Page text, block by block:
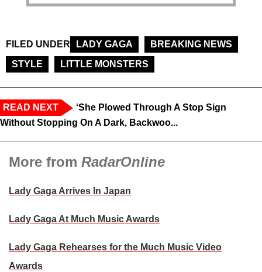
FILED UNDER LADY GAGA
BREAKING NEWS
STYLE
LITTLE MONSTERS
READ NEXT
‘She Plowed Through A Stop Sign
Without Stopping On A Dark, Backwoo...
More from RadarOnline
Lady Gaga Arrives In Japan
Lady Gaga At Much Music Awards
Lady Gaga Rehearses for the Much Music Video
Awards